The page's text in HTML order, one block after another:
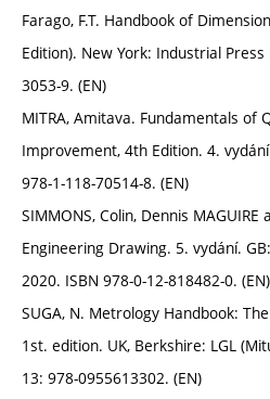
Farago, F.T. Handbook of
Edition). New York: Industrial
3053-9. (EN)
MITRA, Amitava. Fundamentals of
Improvement, 4th Edition. 4.
978-1-118-70514-8. (EN)
SIMMONS, Colin, Dennis MAGUIRE
Engineering Drawing. 5. vydání.
2020. ISBN 978-0-12-818482-0. (EN)
SUGA, N. Metrology Handbook:
1st. edition. UK, Berkshire: LGL
13: 978-0955613302. (EN)